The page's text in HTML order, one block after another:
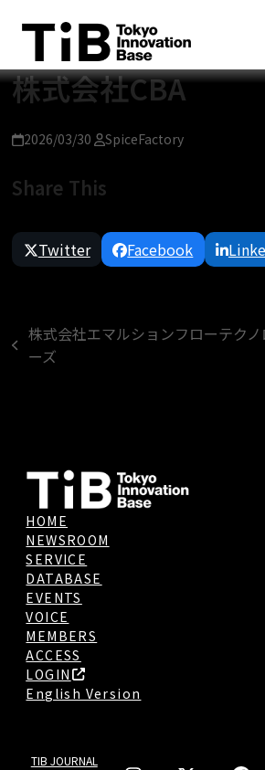
content
株式会社CBA
2026/03/30 SpiceFactory
Share This
Twitter Facebook
previous
株式会社エマルションフローテクノ
ーズ
HOME
NEWSROOM
SERVICE
DATABASE
EVENTS
VOICE
MEMBERS
ACCESS
LOGIN
English Version
TIB JOURNAL